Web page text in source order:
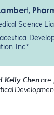
,
Science
Inc.*
Kelly Chen are